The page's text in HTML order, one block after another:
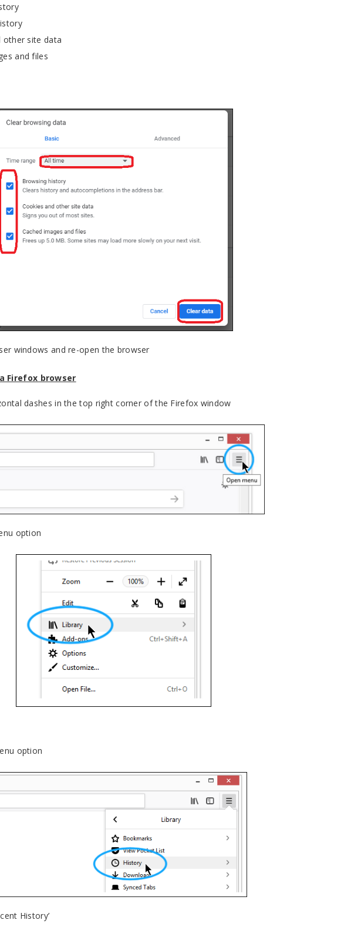
other site data
and files
windows and re-open the browser
Firefox browser
dashes in the top right corner of the Firefox window
option
option
History’